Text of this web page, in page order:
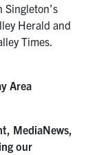
Herald and
Times.
Area
MediaNews,
our